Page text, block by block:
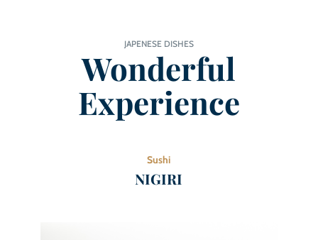
JAPENESE DISHES
Wonderful
Experience
Sushi
NIGIRI